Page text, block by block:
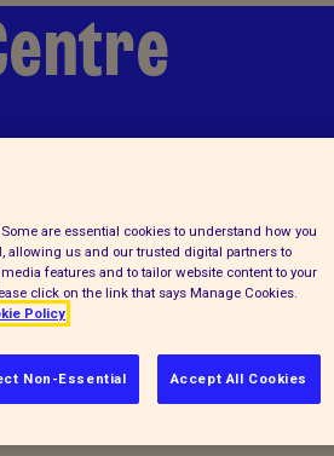
are essential cookies to understand how you
allowing us and our trusted digital partners to
features and to tailor website content to your
click on the link that says Manage Cookies.
Policy
Non-Essential Accept All Cookies